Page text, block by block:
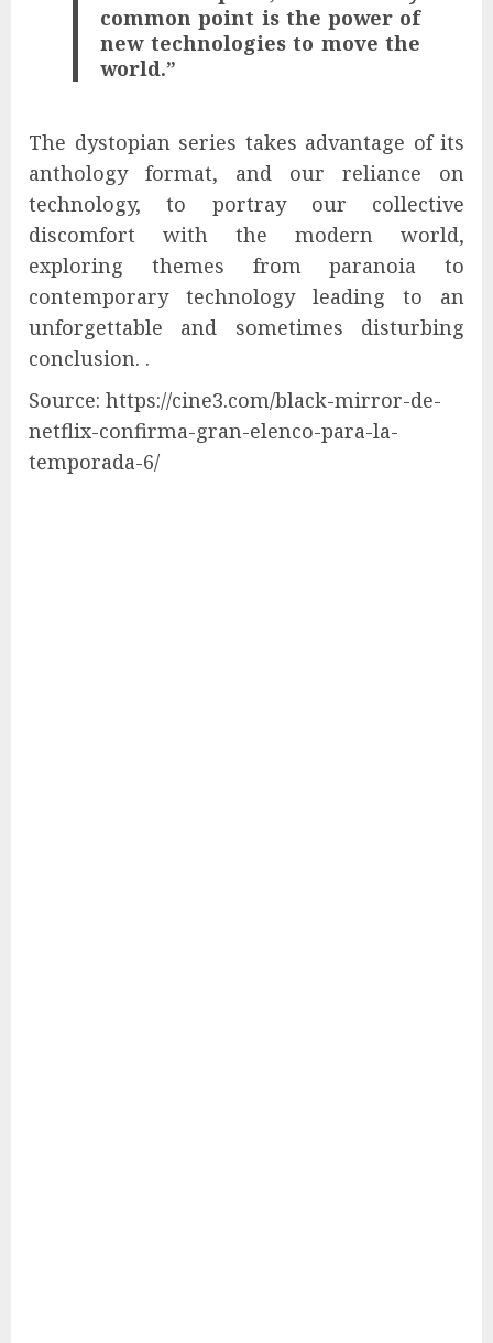
common point is the power of
new technologies to move the
world.”
The dystopian series takes advantage of its
anthology format, and our reliance on
technology, to portray our collective
discomfort with the modern world,
exploring themes from paranoia to
contemporary technology leading to an
unforgettable and sometimes disturbing
conclusion. .
Source: https://cine3.com/black-mirror-de-
netflix-confirma-gran-elenco-para-la-
temporada-6/